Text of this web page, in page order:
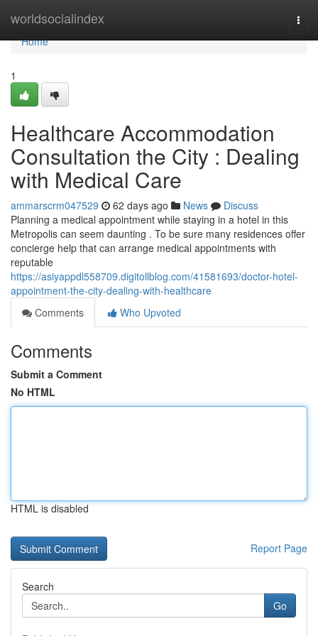
worldsocialindex
Home
Home
1
Healthcare Accommodation
Consultation the City : Dealing
with Medical Care
ammarscrm047529 62 days ago News
Discuss
Planning a medical appointment while staying in a hotel in this
Metropolis can seem daunting . To be sure many residences offer
concierge help that can arrange medical appointments with
reputable
https://asiyappdl558709.digitollblog.com/41581693/doctor-hotel-
appointment-the-city-dealing-with-healthcare
Comments
Who Upvoted
Comments
Submit a Comment
No HTML
HTML is disabled
Report Page
Search
Go